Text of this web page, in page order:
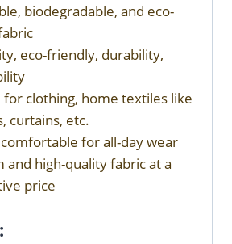
biodegradable, and eco-
eco-friendly, durability,
for clothing, home textiles like
curtains, etc.
for all-day wear
and high-quality fabric at a
price